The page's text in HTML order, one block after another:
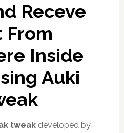
Receve
From
Inside
Auki
tweakdeveloped by